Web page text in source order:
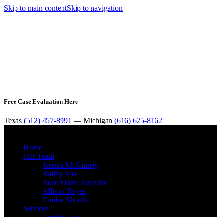
Skip to main contentSkip to navigation
Free Case Evaluation Here
Texas (512) 457-8991 — Michigan (616) 625-8162
Home
Our Team
Jessica McKinney
Bailey Vos
Rose Flores Andrade
Allison Reyes
Emilee Shooltz
Services